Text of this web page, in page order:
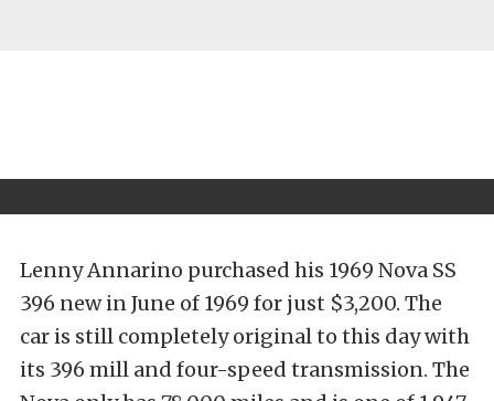
Lenny Annarino purchased his 1969 Nova SS
396 new in June of 1969 for just $3,200. The
car is still completely original to this day with
its 396 mill and four-speed transmission. The